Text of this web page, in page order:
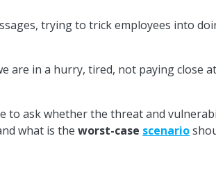
trying to trick employees into
are in a hurry, tired, not paying close
to ask whether the threat and
what is theworst-case scenario